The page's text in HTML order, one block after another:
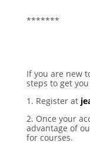
*******
If you are new
steps to get
1. Register at
2. Once your
advantage of
for courses.